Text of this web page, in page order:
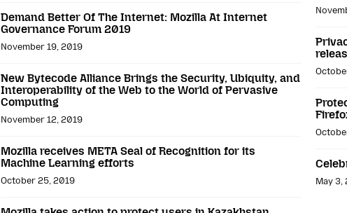
Demand Better Of The Internet: Mozilla At Internet
Governance Forum 2019
November 19, 2019
New Bytecode Alliance Brings the Security, Ubiquity, and
Interoperability of the Web to the World of Pervasive
Computing
November 12, 2019
Mozilla receives META Seal of Recognition for its
Machine Learning efforts
October 25, 2019 May 3,